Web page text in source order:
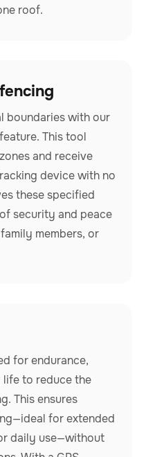
roof.
boundaries with our
This tool
and receive
device with no
these specified
security and peace
members, or
for endurance,
to reduce the
This ensures
for extended
daily use—without